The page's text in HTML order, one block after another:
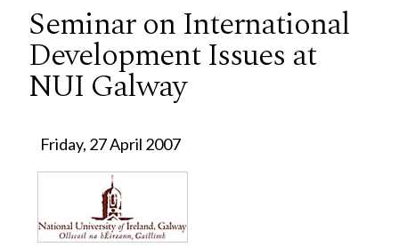
Seminar on International
Development Issues at
NUI Galway
Friday, 27 April 2007